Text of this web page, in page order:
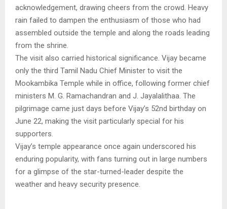
acknowledgement, drawing cheers from the crowd. Heavy
rain failed to dampen the enthusiasm of those who had
assembled outside the temple and along the roads leading
from the shrine.
The visit also carried historical significance. Vijay became
only the third Tamil Nadu Chief Minister to visit the
Mookambika Temple while in office, following former chief
ministers M. G. Ramachandran and J. Jayalalithaa. The
pilgrimage came just days before Vijay’s 52nd birthday on
June 22, making the visit particularly special for his
supporters.
Vijay’s temple appearance once again underscored his
enduring popularity, with fans turning out in large numbers
for a glimpse of the star-turned-leader despite the
weather and heavy security presence.